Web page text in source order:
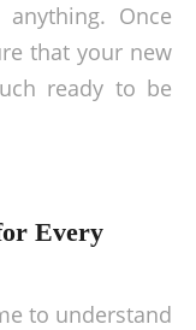
Once
that your new
ready to be
Every
to understand